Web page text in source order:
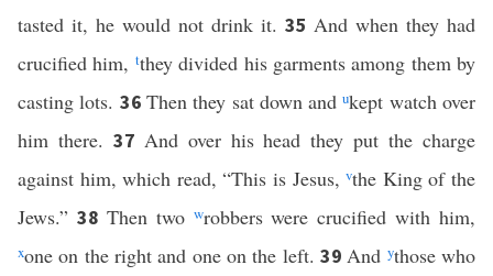
tasted it, he would not drink it. 35 And when they had
crucified him, tthey divided his garments among them by
casting lots. 36 Then they sat down andukept watch over
him there. 37 And over his head they put the charge
against him, which read, “This is Jesus,vthe King of the
Jews.” 38 Then two wrobbers were crucified with him,
xone on the right and one on the left. 39And ythose who